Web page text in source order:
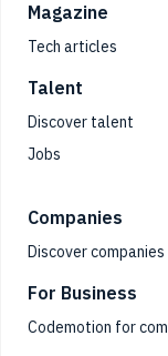
Magazine
Tech articles
Talent
Discover talent
Jobs
Companies
Discover companies
For Business
Codemotion for